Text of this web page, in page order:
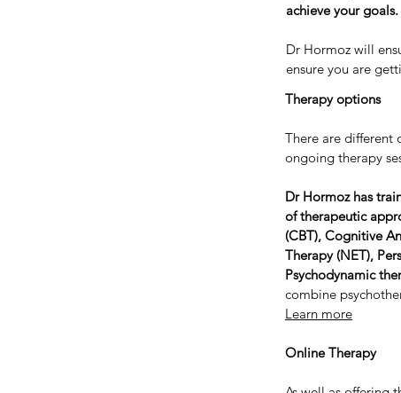
achieve your goals.
Dr Hormoz will
ensure you are
Therapy options
There are different
ongoing therapy
Dr Hormoz has
of therapeutic
(CBT), Cognitive
Therapy (NET),
Psychodynamic
combine
Learn more
Online Therapy